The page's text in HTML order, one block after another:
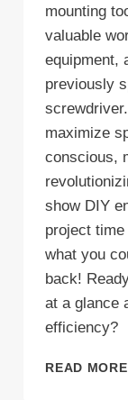
mounting
valuable
equipment,
previously
maximize
conscious,
show DIY
project
what you
back!
at a glance
efficiency?
READ MORE